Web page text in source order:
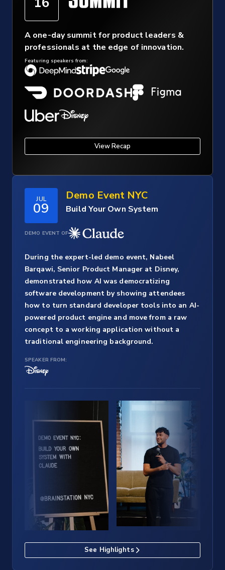
A one-day summit for product leaders &
professionals at the edge of innovation.
Featuring speakers from:
View Recap
JUL
09
Demo Event NYC
Build Your Own System
DEMO EVENT OF
During the expert-led demo event, Nabeel
Barqawi, Senior Product Manager at Disney,
demonstrated how AI was democratizing
software development by showing attendees
how to turn standard developer tools into an AI-
powered product engine and move from a raw
concept to a working application without a
traditional engineering background.
See Highlights
SPEAKER FROM: